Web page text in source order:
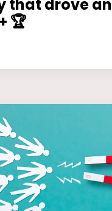
that drove an
🏆